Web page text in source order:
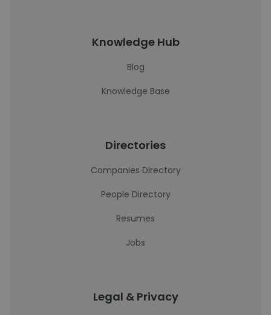
Knowledge Hub
Blog
Knowledge Base
Directories
Companies Directory
People Directory
Resumes
Jobs
Legal & Privacy